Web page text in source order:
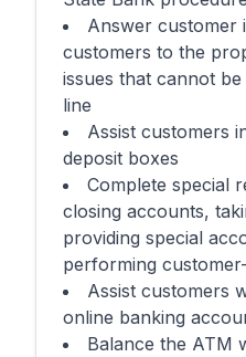
Answer customer
customers to the
issues that cannot
line
Assist customers
deposit boxes
Complete special
closing accounts,
providing special
performing
Assist customers
online banking
Balance the ATM